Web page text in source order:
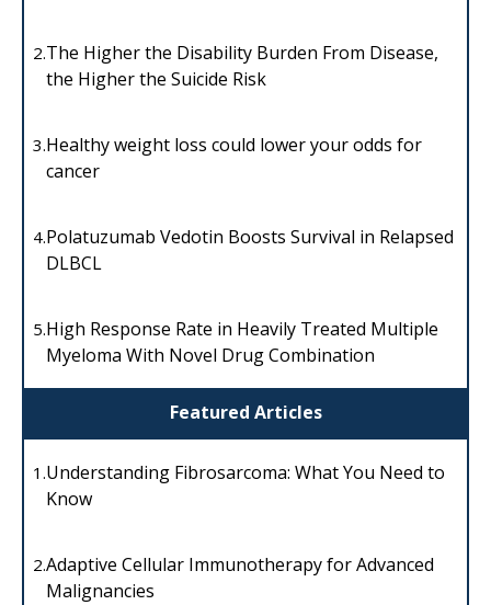
Featured Articles
2.The Higher the Disability Burden From Disease,
the Higher the Suicide Risk
3.Healthy weight loss could lower your odds for
cancer
4.Polatuzumab Vedotin Boosts Survival in Relapsed
DLBCL
5.High Response Rate in Heavily Treated Multiple
Myeloma With Novel Drug Combination
1.Understanding Fibrosarcoma: What You Need to
Know
2.Adaptive Cellular Immunotherapy for Advanced
Malignancies